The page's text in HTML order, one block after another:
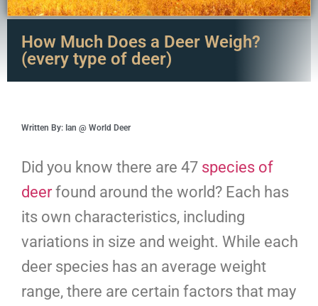
How Much Does a Deer Weigh?
(every type of deer)
Written By: Ian @ World Deer
Did you know there are 47 species of
deerfound around the world? Each has
its own characteristics, including
variations in size and weight. While each
deer species has an average weight
range, there are certain factors that may